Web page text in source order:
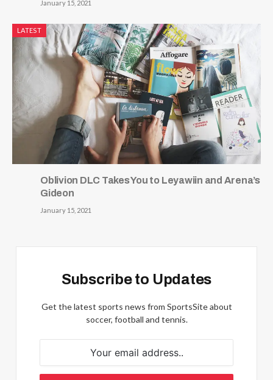
January 15, 2021
LATEST
Oblivion DLC Takes You to Leyawiin and Arena’s
Gideon
January 15, 2021
Subscribe to Updates
Get the latest sports news from SportsSite about
soccer, football and tennis.